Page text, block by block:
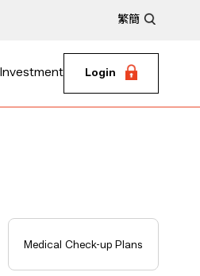
繁簡
Investment Login
Medical Check-up Plans